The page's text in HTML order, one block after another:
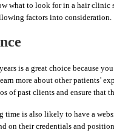
what to look for in a hair
factors into consideration.
is a great choice because
more about other patients’
of past clients and ensure that
time is also likely to have a
on their credentials and